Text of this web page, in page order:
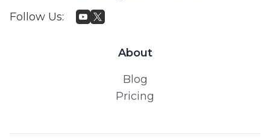
Follow Us:
About
Blog
Pricing